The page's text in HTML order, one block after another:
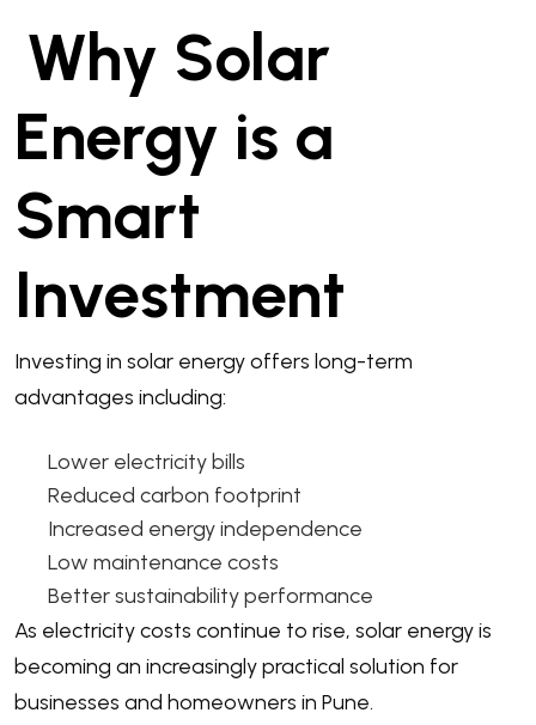
Why Solar
Energy is a
Smart
Investment
Investing in solar energy offers long-term
advantages including:
Lower electricity bills
Reduced carbon footprint
Increased energy independence
Low maintenance costs
Better sustainability performance
As electricity costs continue to rise, solar energy is
becoming an increasingly practical solution for
businesses and homeowners in Pune.